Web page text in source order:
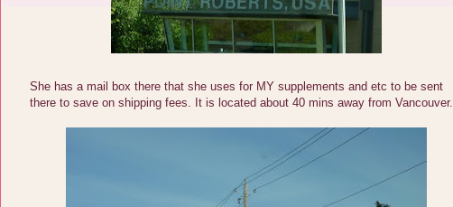
She has a mail box there that she uses for MY supplements and etc to be sent
there to save on shipping fees. It is located about 40 mins away from Vancouver.